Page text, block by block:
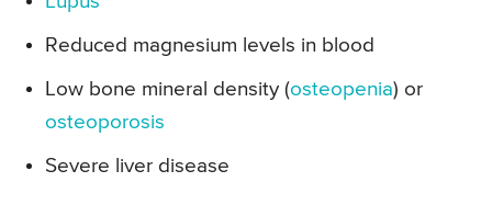
Reduced magnesium levels in blood
Low bone mineral density (osteopenia) or
osteoporosis
Severe liver disease